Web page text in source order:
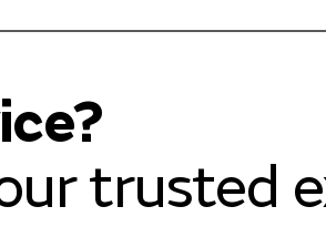
trusted